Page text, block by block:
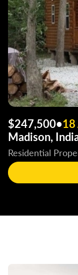
$247,500•18
Madison,
Residential